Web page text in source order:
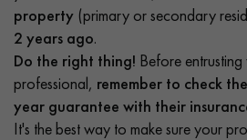
property (primary or secondary
2 years ago.
Do the right thing! Before
professional, remember to check
year guarantee with their
It's the best way to make sure your